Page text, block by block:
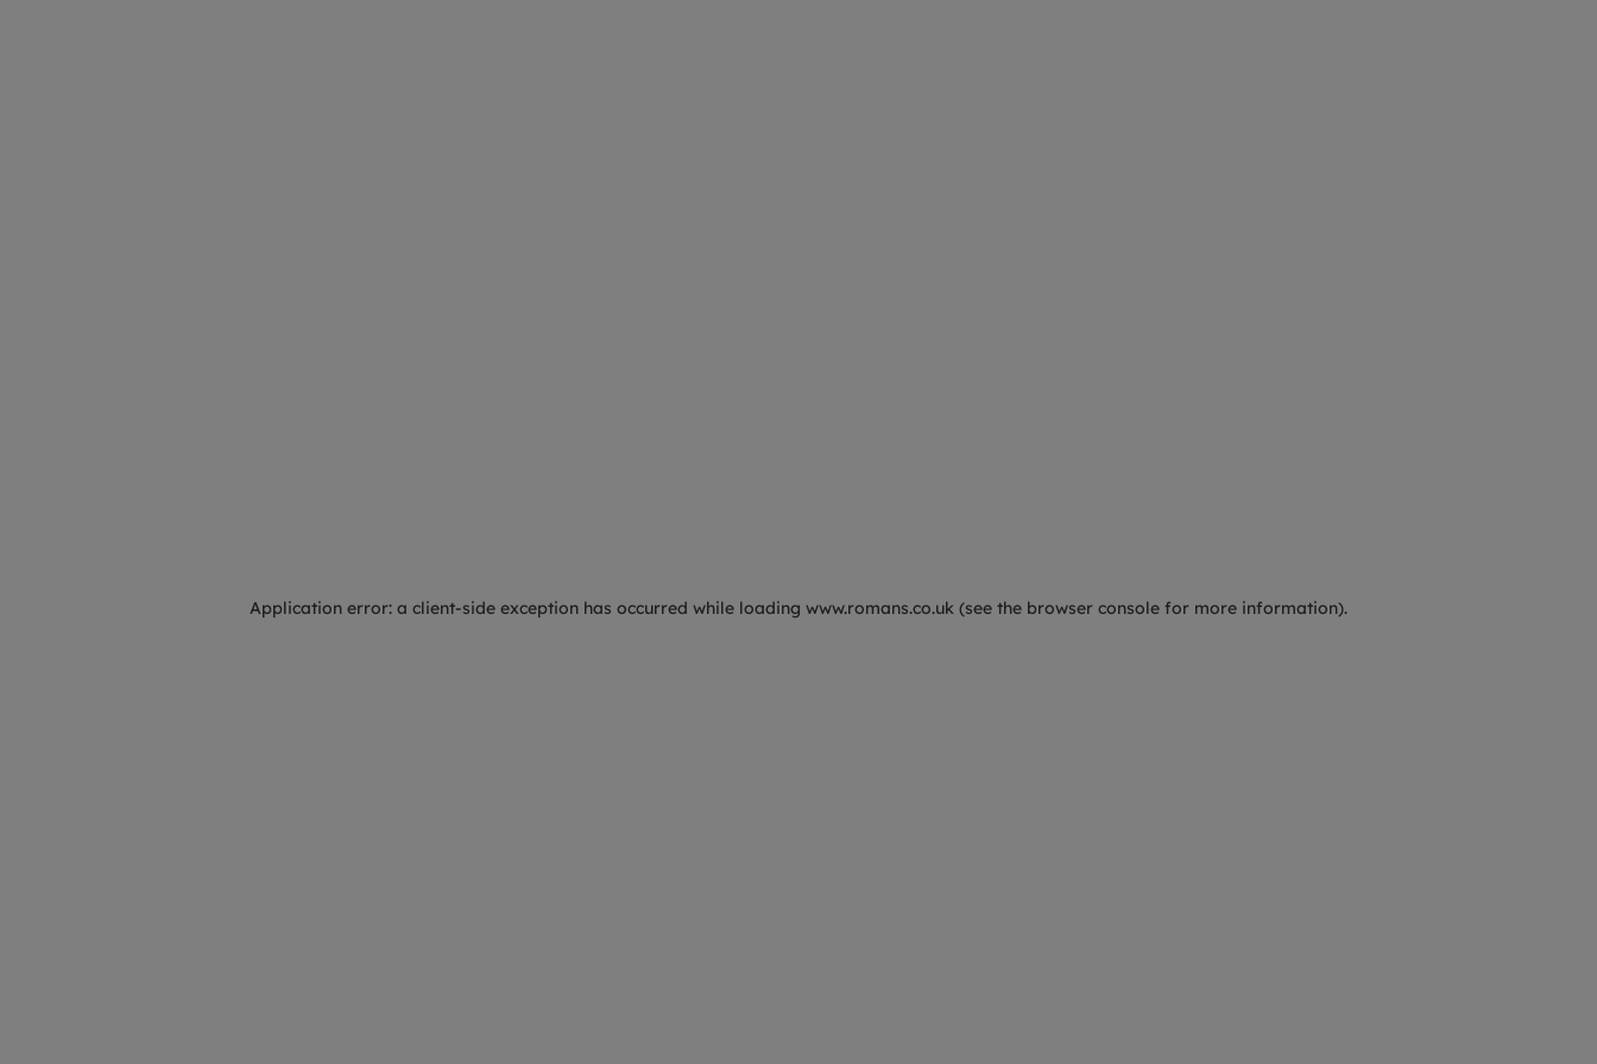
Application error: a client-side exception has occurred while loading www.romans.co.uk (see the browser console for more information).